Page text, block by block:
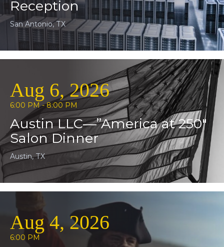
Reception
San Antonio, TX
Aug 6, 2026
6:00 PM - 8:00 PM
Austin LLC—”America at 250″
Salon Dinner
Austin, TX
Aug 4, 2026
6:00 PM